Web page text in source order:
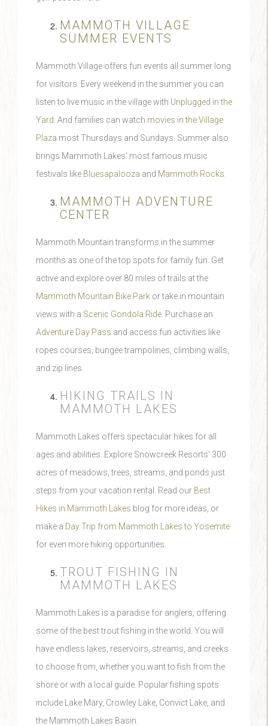
MAMMOTH VILLAGE
SUMMER EVENTS
Mammoth Village offers fun events all summer long
for visitors. Every weekend in the summer you can
listen to live music in the village with Unplugged in the
Yard . And families can watch movies in the Village
Plaza most Thursdays and Sundays. Summer also
brings Mammoth Lakes' most famous music
festivals like Bluesapalooza and Mammoth Rocks
MAMMOTH ADVENTURE
CENTER
Mammoth Mountain transforms in the summer
months as one of the top spots for family fun. Get
active and explore over 80 miles of trails at the
Mammoth Mountain Bike Park or take in mountain
views with a Scenic Gondola Ride . Purchase an
Adventure Day Pass and access fun activities like
ropes courses, bungee trampolines, climbing walls,
and zip lines.
HIKING TRAILS IN
MAMMOTH LAKES
Mammoth Lakes offers spectacular hikes for all
ages and abilities. Explore Snowcreek Resorts' 300
acres of meadows, trees, streams, and ponds just
steps from your vacation rental. Read our Best
Hikes in Mammoth Lakes blog for more ideas, or
make a Day Trip from Mammoth Lakes to Yosemite
for even more hiking opportunities.
TROUT FISHING IN
MAMMOTH LAKES
Mammoth Lakes is a paradise for anglers, offering
some of the best trout fishing in the world. You will
have endless lakes, reservoirs, streams, and creeks
to choose from, whether you want to fish from the
shore or with a local guide. Popular fishing spots
include Lake Mary, Crowley Lake, Convict Lake, and
the Mammoth Lakes Basin.